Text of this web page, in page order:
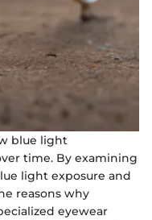
blue light
time. By examining
light exposure and
reasons why
eyewear